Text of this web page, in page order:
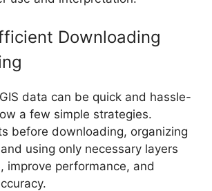
Downloading
data can be quick and hassle-
a few simple strategies.
before downloading, organizing
using only necessary layers
improve performance, and